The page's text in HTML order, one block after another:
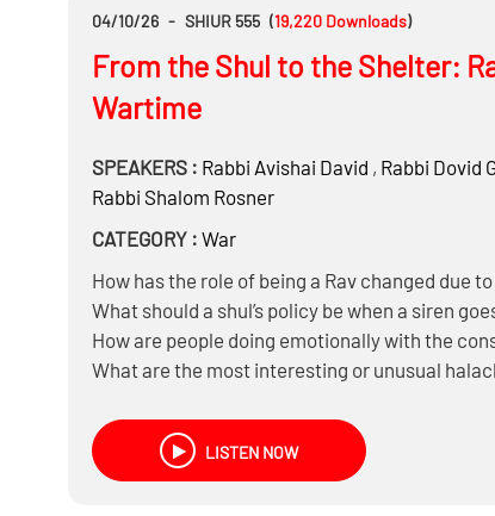
04/10/26 - SHIUR 555 (19,220 Downloads)
From the Shul to the Shelter:
Wartime
SPEAKERS : Rabbi Avishai David , Rabbi Dovid
Rabbi Shalom Rosner
CATEGORY : War
How has the role of being a Rav changed due
What should a shul’s policy be when a siren
How are people doing emotionally with the
What are the most interesting or unusual
LISTEN NOW